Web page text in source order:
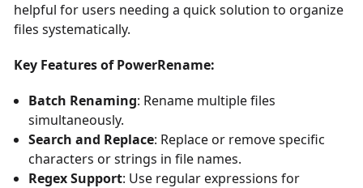
helpful for users needing a quick solution to organize
files systematically.
Key Features of PowerRename:
Batch Renaming: Rename multiple files
simultaneously.
Search and Replace: Replace or remove specific
characters or strings in file names.
Regex Support: Use regular expressions for